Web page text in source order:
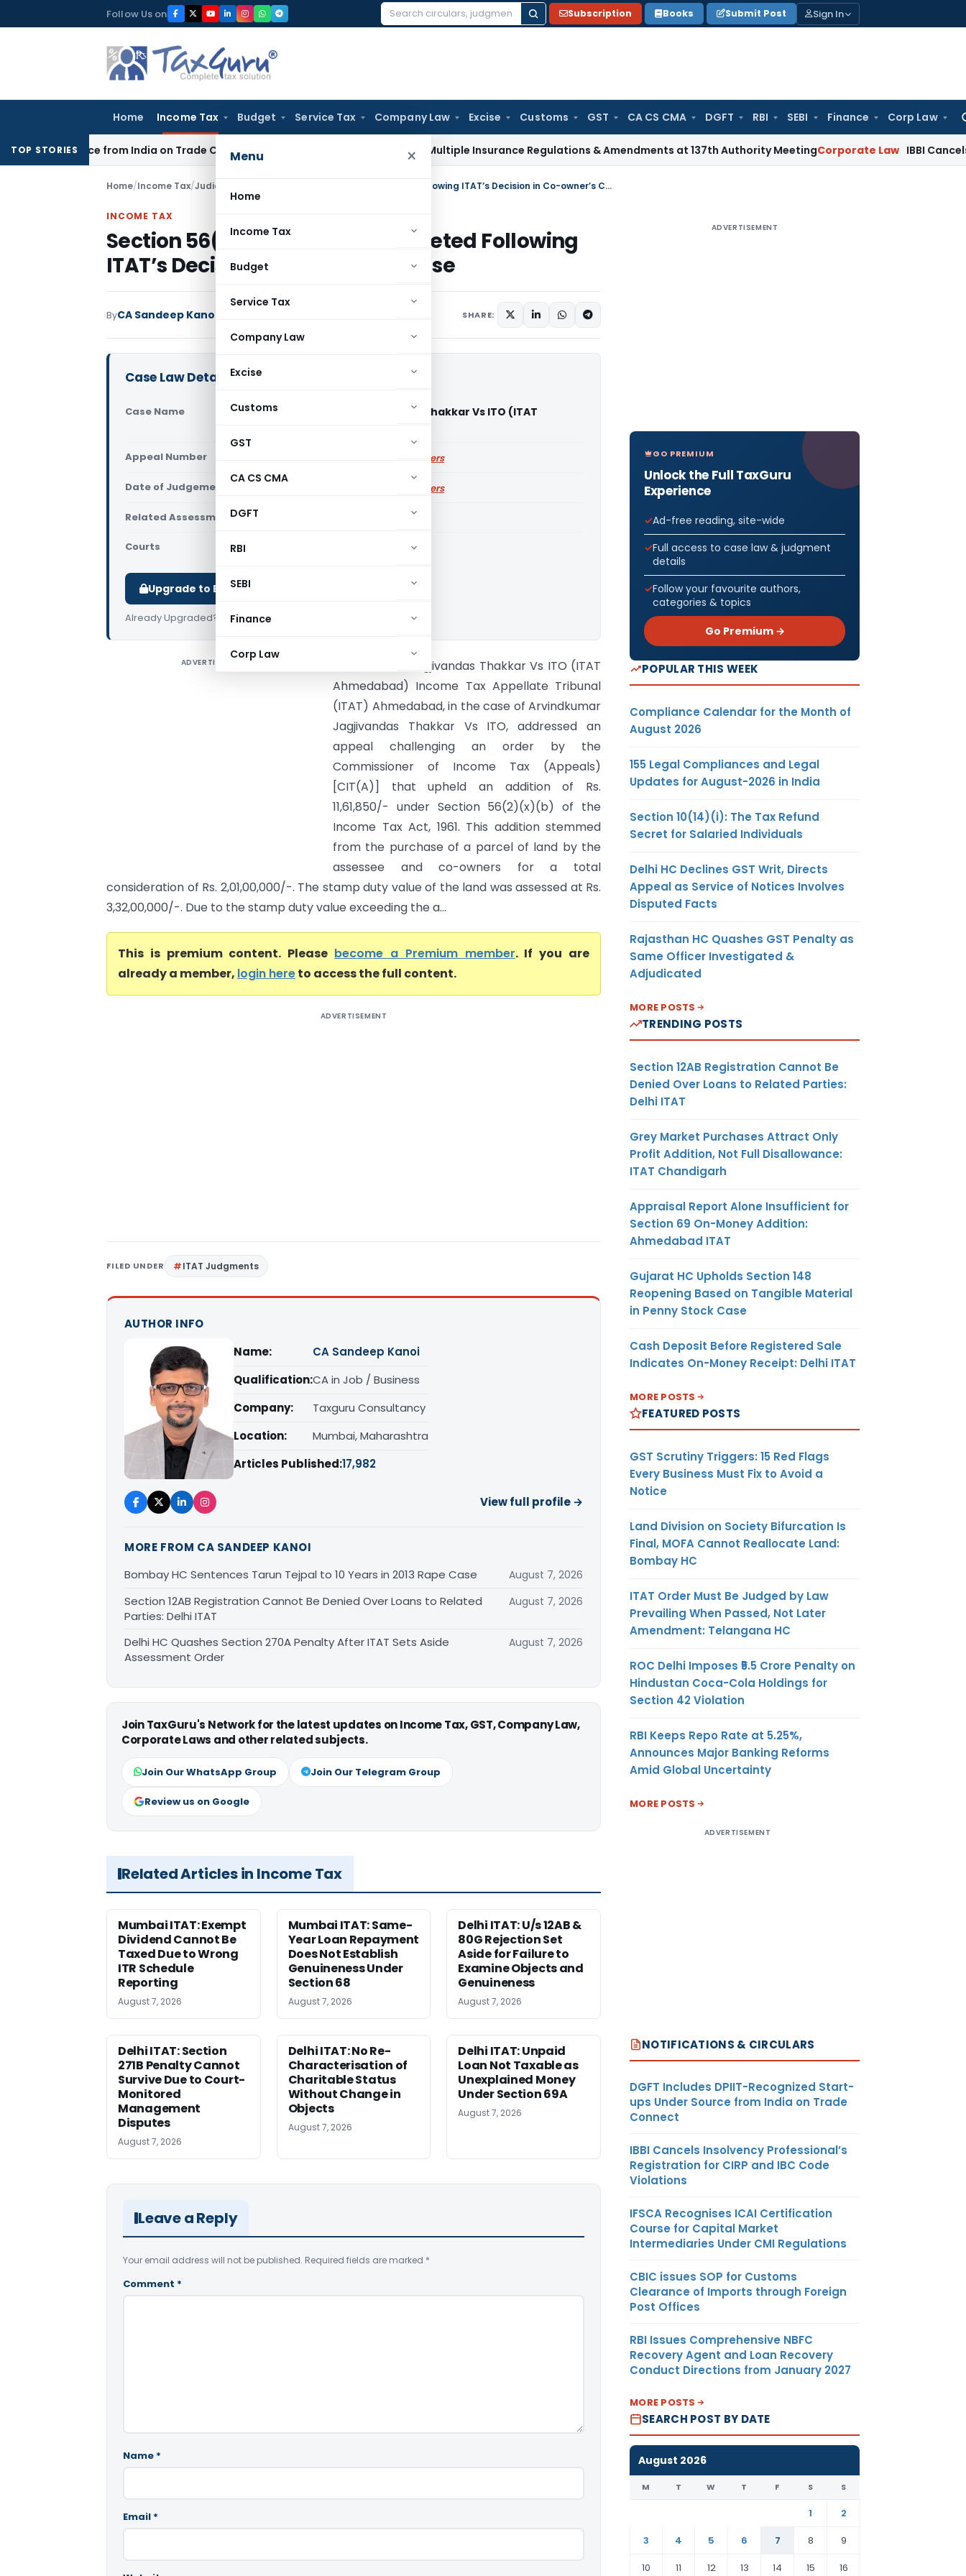
to
Follow Us on
Search
Subscription Books Submit Post Sign In
Home Income Tax Budget Service Tax Company Law Excise Customs GST CA CS CMA DGFT RBI SEBI Finance Corp Law
Menu ×
Home
Income Tax
Budget
Service Tax
Company Law
Excise
Customs
GST
CA CS CMA
DGFT
RBI
SEBI
Finance
Corp Law
TOP STORIES
Source from India on Trade ConnectCorporate Law IRDAI Approves Multiple Insurance Regulations & Amendments at 137th Authority MeetingCorporate Law IBBI Cancels
Home/Income Tax/Judiciary Section 56(2)(x)(b) Addition Deleted Following ITAT’s Decision in Co-owner’s Case
INCOME TAX
Section 56(2)(x)(b) Addition Deleted Following
ITAT’s Decision in Co-owner’s Case
ByCA Sandeep Kanoi SHARE:
Case Law Details
Case Name
Arvindkumar Jagjivandas Thakkar Vs ITO (ITAT
Appeal Number Only available for paid members
Date of Judgement/Order Only available for paid members
Related Assessment Year
Courts
Upgrade to Basic or Premium to download.
Already Upgraded? Log in.
ADVERTISEMENT
Arvindkumar Jagjivandas Thakkar Vs ITO (ITAT
Ahmedabad) Income Tax Appellate Tribunal
(ITAT) Ahmedabad, in the case of Arvindkumar
Jagjivandas Thakkar Vs ITO, addressed an
appeal challenging an order by the
Commissioner of Income Tax (Appeals)
[CIT(A)] that upheld an addition of Rs.
11,61,850/- under Section 56(2)(x)(b) of the
Income Tax Act, 1961. This addition stemmed
from the purchase of a parcel of land by the
assessee and co-owners for a total
consideration of Rs. 2,01,00,000/-. The stamp duty value of the land was assessed at Rs.
3,32,00,000/-. Due to the stamp duty value exceeding the a...
This is premium content. Please become a Premium member. If you are
already a member, login hereto access the full content.
ADVERTISEMENT
FILED UNDER ITAT Judgments
AUTHOR INFO
Name:
CA Sandeep Kanoi
Qualification:CA in Job / Business
Company:
Taxguru Consultancy
Location:
Mumbai, Maharashtra
Articles Published:17,982
View full profile →
MORE FROM CA SANDEEP KANOI
Bombay HC Sentences Tarun Tejpal to 10 Years in 2013 Rape Case
August 7, 2026
Section 12AB Registration Cannot Be Denied Over Loans to Related
Parties: Delhi ITAT
August 7, 2026
Delhi HC Quashes Section 270A Penalty After ITAT Sets Aside
Assessment Order
August 7, 2026
Join TaxGuru's Network for the latest updates on Income Tax, GST, Company Law,
Corporate Laws and other related subjects.
Join Our WhatsApp Group Join Our Telegram Group
Review us on Google
Related Articles in Income Tax
Mumbai ITAT: Exempt
Dividend Cannot Be
Taxed Due to Wrong
ITR Schedule
Reporting
August 7, 2026
Mumbai ITAT: Same-
Year Loan Repayment
Does Not Establish
Genuineness Under
Section 68
August 7, 2026
Delhi ITAT: U/s 12AB &
80G Rejection Set
Aside for Failure to
Examine Objects and
Genuineness
August 7, 2026
Delhi ITAT: Section
271B Penalty Cannot
Survive Due to Court-
Monitored
Management
Disputes
August 7, 2026
Delhi ITAT: No Re-
Characterisation of
Charitable Status
Without Change in
Objects
August 7, 2026
Delhi ITAT: Unpaid
Loan Not Taxable as
Unexplained Money
Under Section 69A
August 7, 2026
Leave a Reply
Your email address will not be published. Required fields are marked *
Comment *
Name *
Email *
ADVERTISEMENT
GO PREMIUM
Unlock the Full TaxGuru
Experience
Ad-free reading, site-wide
Full access to case law & judgment
details
Follow your favourite authors,
categories & topics
Go Premium →
POPULAR THIS WEEK
Compliance Calendar for the Month of
August 2026
155 Legal Compliances and Legal
Updates for August-2026 in India
Section 10(14)(i): The Tax Refund
Secret for Salaried Individuals
Delhi HC Declines GST Writ, Directs
Appeal as Service of Notices Involves
Disputed Facts
Rajasthan HC Quashes GST Penalty as
Same Officer Investigated &
Adjudicated
MORE POSTS
TRENDING POSTS
Section 12AB Registration Cannot Be
Denied Over Loans to Related Parties:
Delhi ITAT
Grey Market Purchases Attract Only
Profit Addition, Not Full Disallowance:
ITAT Chandigarh
Appraisal Report Alone Insufficient for
Section 69 On-Money Addition:
Ahmedabad ITAT
Gujarat HC Upholds Section 148
Reopening Based on Tangible Material
in Penny Stock Case
Cash Deposit Before Registered Sale
Indicates On-Money Receipt: Delhi ITAT
MORE POSTS
FEATURED POSTS
GST Scrutiny Triggers: 15 Red Flags
Every Business Must Fix to Avoid a
Notice
Land Division on Society Bifurcation Is
Final, MOFA Cannot Reallocate Land:
Bombay HC
ITAT Order Must Be Judged by Law
Prevailing When Passed, Not Later
Amendment: Telangana HC
ROC Delhi Imposes ₹5.5 Crore Penalty on
Hindustan Coca-Cola Holdings for
Section 42 Violation
RBI Keeps Repo Rate at 5.25%,
Announces Major Banking Reforms
Amid Global Uncertainty
MORE POSTS
ADVERTISEMENT
NOTIFICATIONS & CIRCULARS
DGFT Includes DPIIT-Recognized Start-
ups Under Source from India on Trade
Connect
IBBI Cancels Insolvency Professional’s
Registration for CIRP and IBC Code
Violations
IFSCA Recognises ICAI Certification
Course for Capital Market
Intermediaries Under CMI Regulations
CBIC issues SOP for Customs
Clearance of Imports through Foreign
Post Offices
RBI Issues Comprehensive NBFC
Recovery Agent and Loan Recovery
Conduct Directions from January 2027
MORE POSTS
SEARCH POST BY DATE
August 2026
M T W T F S S
1
2
3
4 5 6 7 8
9
10
11 12 13 14 15 16